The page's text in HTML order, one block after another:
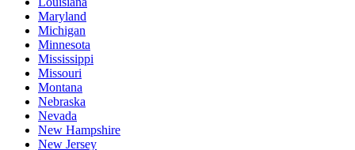
Maryland
Michigan
Minnesota
Mississippi
Missouri
Montana
Nebraska
Nevada
New Hampshire
New Jersey